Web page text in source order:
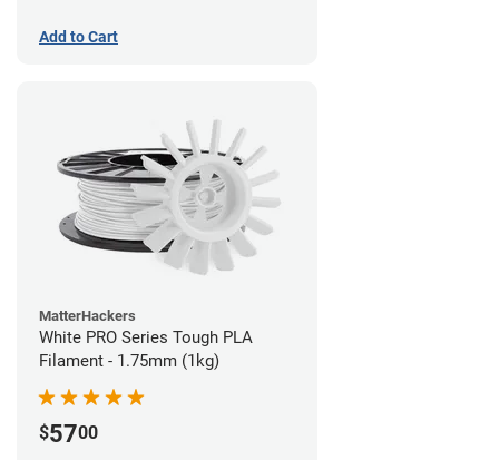
Add to Cart
MatterHackers
White PRO Series Tough PLA
Filament - 1.75mm (1kg)
$5700